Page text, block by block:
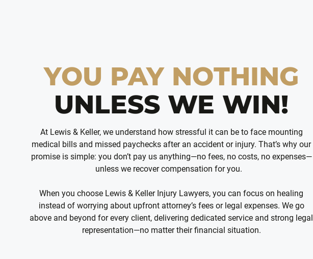
YOU PAY NOTHING
UNLESS WE WIN!
At Lewis & Keller, we understand how stressful it can be to face mounting
medical bills and missed paychecks after an accident or injury. That’s why our
promise is simple: you don’t pay us anything—no fees, no costs, no expenses—
unless we recover compensation for you.
When you choose Lewis & Keller Injury Lawyers, you can focus on healing
instead of worrying about upfront attorney’s fees or legal expenses. We go
above and beyond for every client, delivering dedicated service and strong legal
representation—no matter their financial situation.